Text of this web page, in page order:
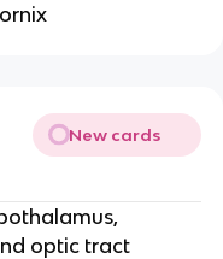
New cards
optic tract